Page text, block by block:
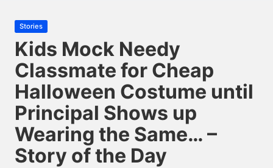
Posted
in
Stories
Kids Mock Needy
Classmate for Cheap
Halloween Costume until
Principal Shows up
Wearing the Same… –
Story of the Day